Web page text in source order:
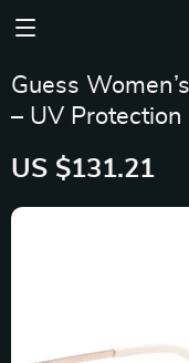
Guess
– UV
US $131.21